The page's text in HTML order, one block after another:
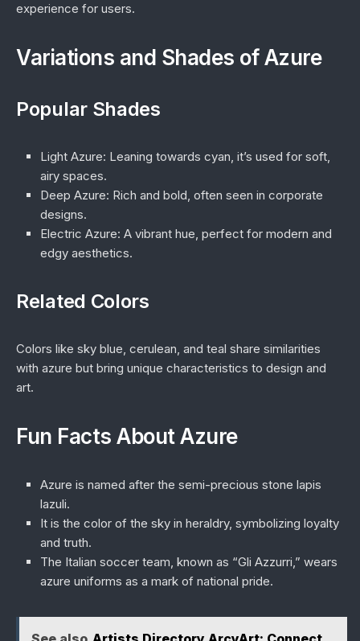
experience for users.
Variations and Shades of Azure
Popular Shades
Light Azure: Leaning towards cyan, it’s used for soft,
airy spaces.
Deep Azure: Rich and bold, often seen in corporate
designs.
Electric Azure: A vibrant hue, perfect for modern and
edgy aesthetics.
Related Colors
Colors like sky blue, cerulean, and teal share similarities
with azure but bring unique characteristics to design and
art.
Fun Facts About Azure
Azure is named after the semi-precious stone lapis
lazuli.
It is the color of the sky in heraldry, symbolizing loyalty
and truth.
The Italian soccer team, known as “Gli Azzurri,” wears
azure uniforms as a mark of national pride.